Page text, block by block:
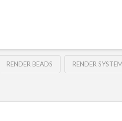
RENDER BEADS RENDER